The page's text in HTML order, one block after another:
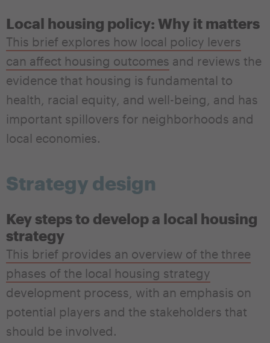
Local housing policy: Why it matters
This brief explores how local policy levers
can affect housing outcomes and reviews the
evidence that housing is fundamental to
health, racial equity, and well-being, and has
important spillovers for neighborhoods and
local economies.
Strategy design
Key steps to develop a local housing
strategy
This brief provides an overview of the three
phases of the local housing strategy
development process, with an emphasis on
potential players and the stakeholders that
should be involved.